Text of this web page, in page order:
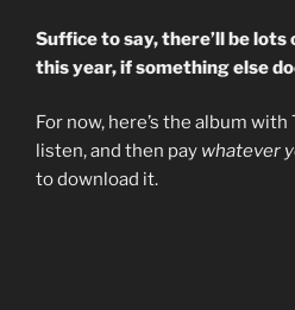
Suffice to say, there’ll be lots
this year, if something else
For now, here’s the album with
listen, and then pay whatever
to download it.